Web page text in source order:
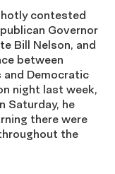
contested
Governor
Bill Nelson, and
between
and Democratic
night last week,
Saturday, he
there were
the